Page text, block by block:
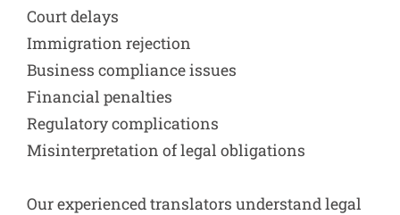
Court delays
Immigration rejection
Business compliance issues
Financial penalties
Regulatory complications
Misinterpretation of legal obligations
Our experienced translators understand legal